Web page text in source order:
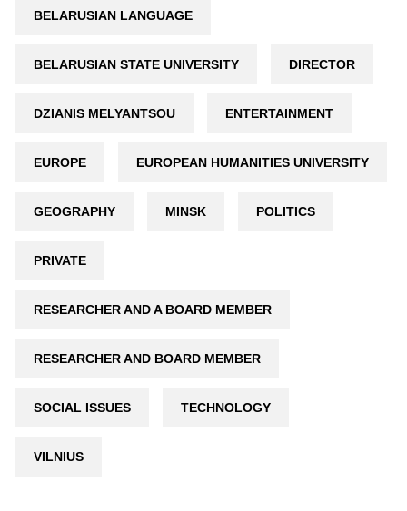
BELARUSIAN LANGUAGE
BELARUSIAN STATE UNIVERSITY DIRECTOR
DZIANIS MELYANTSOU ENTERTAINMENT
EUROPE EUROPEAN HUMANITIES UNIVERSITY
GEOGRAPHY MINSK POLITICS
PRIVATE
RESEARCHER AND A BOARD MEMBER
RESEARCHER AND BOARD MEMBER
SOCIAL ISSUES TECHNOLOGY
VILNIUS